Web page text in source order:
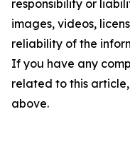
responsibility or
images, videos,
reliability of the
If you have any
related to this
above.